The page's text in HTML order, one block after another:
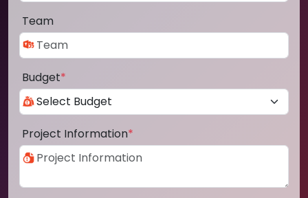
Team
Budget*
Project Information*